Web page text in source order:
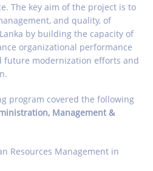
The key aim of the project is to
and quality, of
by building the capacity of
organizational performance
modernization efforts and
program covered the following
Management &
Resources Management in